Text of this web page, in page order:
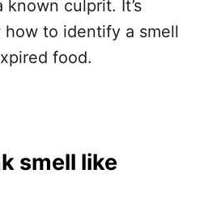
culprit. It’s
to identify a smell
food.
smell like